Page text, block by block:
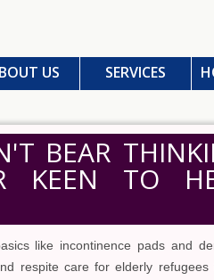
US SERVICES
BEAR
KEEN TO
like incontinence pads and
respite care for elderly refugees